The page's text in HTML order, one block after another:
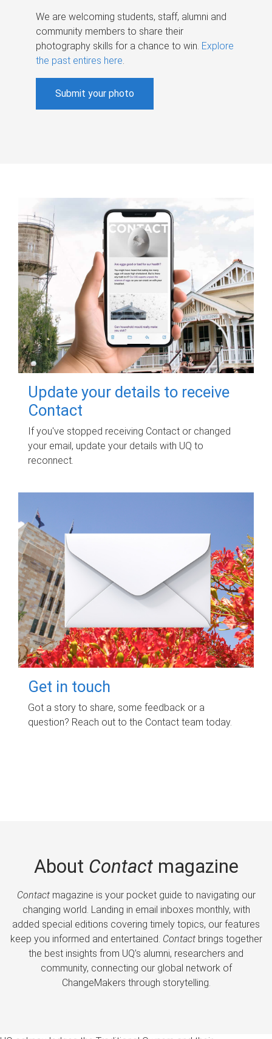
We are welcoming students, staff, alumni and
community members to share their
photography skills for a chance to win. Explore
the past entires here.
Submit your photo
Update your details to receive
Contact
If you've stopped receiving Contact or changed
your email, update your details with UQ to
reconnect.
Get in touch
Got a story to share, some feedback or a
question? Reach out to the Contact team today.
About Contactmagazine
Contactmagazine is your pocket guide to navigating our
changing world. Landing in email inboxes monthly, with
added special editions covering timely topics, our features
keep you informed and entertained. Contactbrings together
the best insights from UQ’s alumni, researchers and
community, connecting our global network of
ChangeMakers through storytelling.